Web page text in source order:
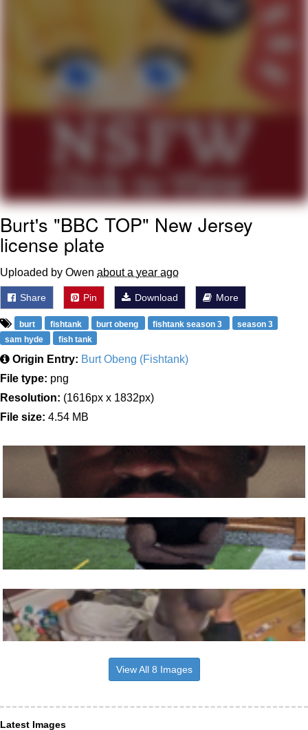
Cat With Apples / His Greed Sickens
Evelyn Smith Smiling /
Evelynsmithhhhh Stare
My Father-In-Law Is A Builder / We
Jacob Batalon CEO of Sex
Burt's "BBC TOP" New Jersey
license plate
Uploaded by Owen about a year ago
Share Pin Download More
burt fishtank burt obeng fishtank season 3
season 3
sam hyde
fish tank
Origin Entry: Burt Obeng (Fishtank)
File type: png
Resolution: (1616px x 1832px)
File size: 4.54 MB
View All 8 Images
Latest Images